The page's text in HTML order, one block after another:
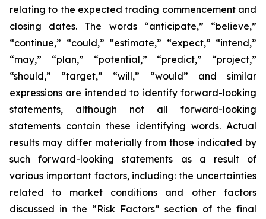
relating to the expected trading commencement and
closing dates. The words “anticipate,” “believe,”
“continue,” “could,” “estimate,” “expect,” “intend,”
“may,” “plan,” “potential,” “predict,” “project,”
“should,” “target,” “will,” “would” and similar
expressions are intended to identify forward-looking
statements, although not all forward-looking
statements contain these identifying words. Actual
results may differ materially from those indicated by
such forward-looking statements as a result of
various important factors, including: the uncertainties
related to market conditions and other factors
discussed in the “Risk Factors” section of the final